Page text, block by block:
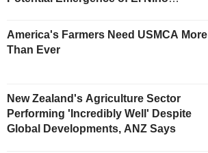
America's Farmers Need USMCA More
Than Ever
New Zealand's Agriculture Sector
Performing 'Incredibly Well' Despite
Global Developments, ANZ Says